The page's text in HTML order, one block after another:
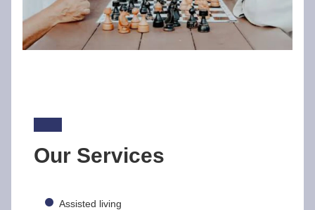
Our Services
Assisted living